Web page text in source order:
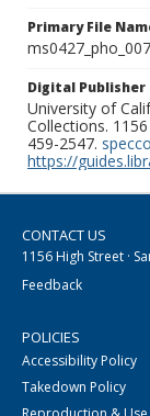
Primary File
Digital
University of
Collections.
459-2547.
https://
CONTACT US
1156 High Street ·
Feedback
POLICIES
Accessibility Policy
Takedown Policy